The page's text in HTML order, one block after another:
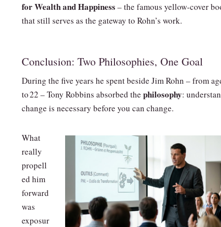
for Wealth and Happiness – the famous yellow‑cover
that still serves as the gateway to Rohn’s work.
Conclusion: Two Philosophies, One Goal
During the five years he spent beside Jim Rohn – from
to 22 – Tony Robbins absorbed the philosophy:
change is necessary before you can change.
What
really
propell
ed him
forward
was
exposur